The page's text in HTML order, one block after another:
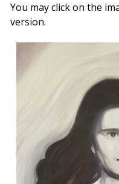
You may click on the
version.